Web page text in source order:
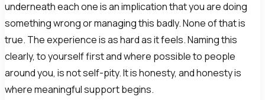
underneath each one is an implication that you are doing
something wrong or managing this badly. None of that is
true. The experience is as hard as it feels. Naming this
clearly, to yourself first and where possible to people
around you, is not self-pity. It is honesty, and honesty is
where meaningful support begins.